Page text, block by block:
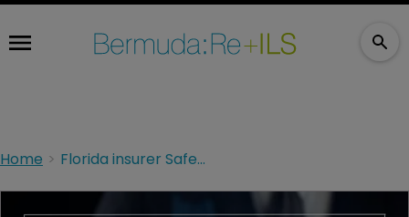
Home Florida insurer SafePoint targets IPO valuing business at up to $1.2bn